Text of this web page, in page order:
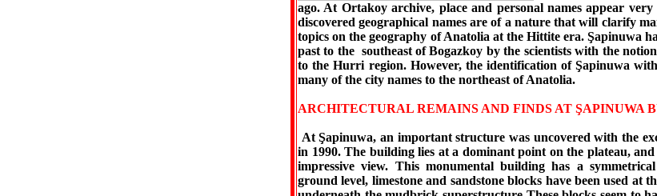
ago. At Ortakoy archive, place and personal names appear
discovered geographical names are of a nature that will clarify
topics on the geography of Anatolia at the Hittite era. Şapinuwa
past to the southeast of Bogazkoy by the scientists with the
to the Hurri region. However, the identification of Şapinuwa
many of the city names to the northeast of Anatolia.
ARCHITECTURAL REMAINS AND FINDS AT ŞAPINUWA
At Şapinuwa, an important structure was uncovered with the
in 1990. The building lies at a dominant point on the plateau,
impressive view. This monumental building has a
ground level, limestone and sandstone blocks have been used at